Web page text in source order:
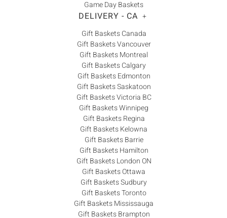
Game Day Baskets
DELIVERY - CA +
Gift Baskets Canada
Gift Baskets Vancouver
Gift Baskets Montreal
Gift Baskets Calgary
Gift Baskets Edmonton
Gift Baskets Saskatoon
Gift Baskets Victoria BC
Gift Baskets Winnipeg
Gift Baskets Regina
Gift Baskets Kelowna
Gift Baskets Barrie
Gift Baskets Hamilton
Gift Baskets London ON
Gift Baskets Ottawa
Gift Baskets Sudbury
Gift Baskets Toronto
Gift Baskets Mississauga
Gift Baskets Brampton